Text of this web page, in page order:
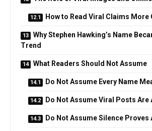
How to Read Viral Claims More
Why Stephen Hawking’s Name
Trend
What Readers Should Not Assume
Do Not Assume Every Name
Do Not Assume Viral Posts Are
Do Not Assume Silence Proves